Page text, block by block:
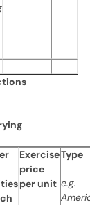
Exercise
price
per unit
Type
e.g.